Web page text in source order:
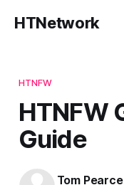
HTNetwork
HTNFW
HTNFW
Guide
Tom Pearce